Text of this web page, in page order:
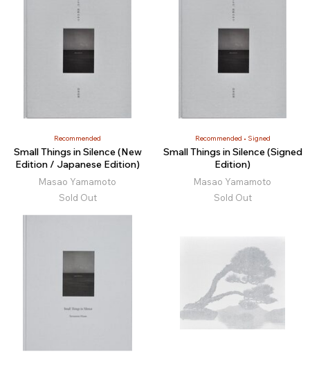
Recommended
Small Things in Silence (New
Edition / Japanese Edition)
Masao Yamamoto
Sold Out
Recommended Signed
Small Things in Silence (Signed
Edition)
Masao Yamamoto
Sold Out